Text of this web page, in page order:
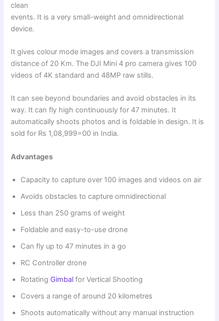
clean
events. It is a very small-weight and omnidirectional
device.
It gives colour mode images and covers a transmission
distance of 20 Km. The DJI Mini 4 pro camera gives 100
videos of 4K standard and 48MP raw stills.
It can see beyond boundaries and avoid obstacles in its
way. It can fly high continuously for 47 minutes. It
automatically shoots photos and is foldable in design. It is
sold for Rs 1,08,999=00 in India.
Advantages
Capacity to capture over 100 images and videos on air
Avoids obstacles to capture omnidirectional
Less than 250 grams of weight
Foldable and easy-to-use drone
Can fly up to 47 minutes in a go
RC Controller drone
Rotating Gimbal for Vertical Shooting
Covers a range of around 20 kilometres
Shoots automatically without any manual instruction